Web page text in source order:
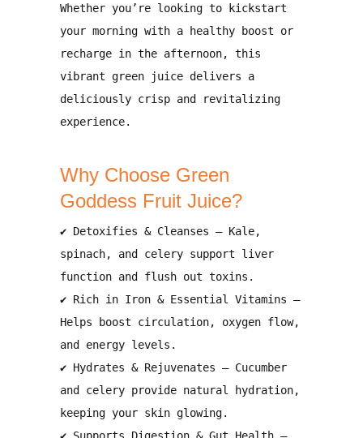
Whether you’re looking to
kickstart
your morning with a healthy boost or
recharge in the afternoon, this
vibrant green juice delivers a
deliciously crisp and revitalizing
experience.
Why Choose Green
Goddess Fruit Juice?
✔ Detoxifies & Cleanses – Kale,
spinach, and celery support liver
function and flush out toxins .
✔ Rich in Iron & Essential Vitamins –
Helps
boost circulation, oxygen flow,
and energy levels .
✔ Hydrates & Rejuvenates – Cucumber
and celery provide natural hydration,
keeping your skin glowing.